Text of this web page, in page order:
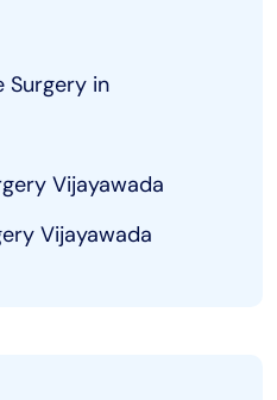
Surgery in
Vijayawada
Vijayawada